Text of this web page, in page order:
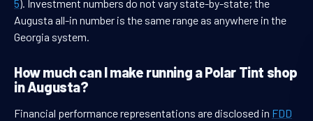
5). Investment numbers do not vary state-by-state; the
Augusta all-in number is the same range as anywhere in the
Georgia system.
How much can I make running a Polar Tint shop
in Augusta?
Financial performance representations are disclosed in FDD